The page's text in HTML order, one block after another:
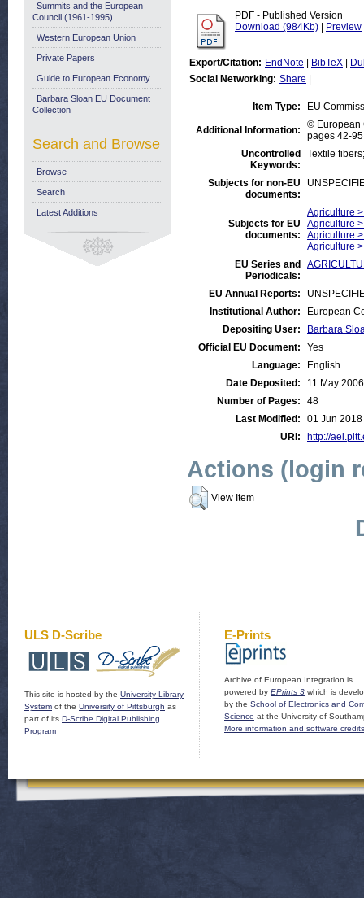
PDF - Published Version
Download (984Kb)
Preview
Export/Citation: EndNote BibTeX
Social Networking: Share
Item Type: EU
Additional Information:
© European
pages 42-
Uncontrolled
Keywords:
Textile
Subjects for non-EU
documents:
Subjects for EU
documents:
Agriculture
Agriculture
Agriculture
Agriculture
EU Series and
Periodicals:
EU Annual Reports:
Institutional Author:
European
Depositing User:
Barbara
Official EU Document:
Yes
Language:
English
Date Deposited:
11 May 2006
Number of Pages:
48
Last Modified:
01 Jun
URI:
http://
Actions (login
View Item
Summits and the European
Council (1961-1995)
Western European Union
Private Papers
Guide to European Economy
Barbara Sloan EU Document
Collection
Search and Browse
Browse
Search
Latest Additions
ULS D-Scribe
This site is hosted by the University Library
System of the University of Pittsburgh as
part of its D-Scribe Digital Publishing
Program
E-Prints
Archive of European Integration is
powered by EPrints 3 which is
by the School of Electronics and
Science at the University of
More information and software credits